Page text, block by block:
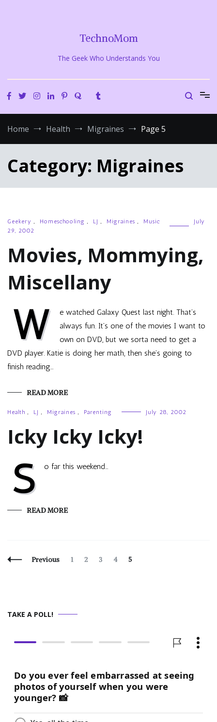
TechnoMom
The Geek Who Understands You
Home Health Migraines Page 5
Category: Migraines
Geekery , Homeschooling , LJ , Migraines , Music
July
29, 2002
Movies, Mommying,
Miscellany
W
e watched Galaxy Quest last night. That’s
always fun. It’s one of the movies I want to
own on DVD, but we sorta need to get a
DVD player. Katie is doing her math, then she’s going to
finish reading…
READ MORE
Health , LJ , Migraines , Parenting July 28, 2002
Icky Icky Icky!
S o far this weekend…
READ MORE
Posts
Previous Page
1 Page
2 Page
3 Page
4 Page
5
TAKE A POLL!